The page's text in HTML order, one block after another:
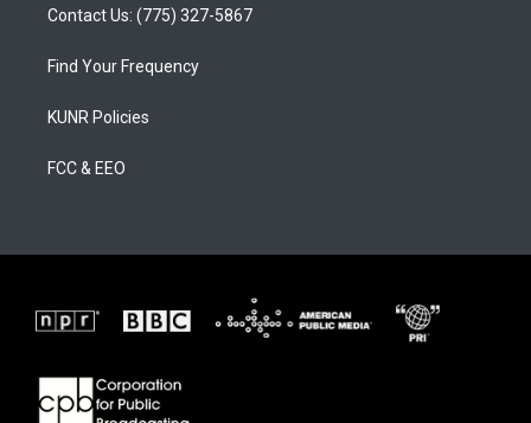
Contact Us: (775) 327-5867
Find Your Frequency
KUNR Policies
FCC & EEO